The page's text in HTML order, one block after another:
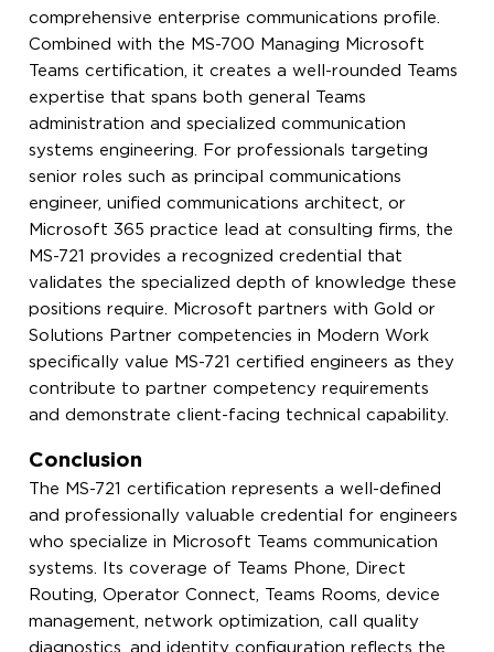
comprehensive enterprise communications profile.
Combined with the MS-700 Managing Microsoft
Teams certification, it creates a well-rounded Teams
expertise that spans both general Teams
administration and specialized communication
systems engineering. For professionals targeting
senior roles such as principal communications
engineer, unified communications architect, or
Microsoft 365 practice lead at consulting firms, the
MS-721 provides a recognized credential that
validates the specialized depth of knowledge these
positions require. Microsoft partners with Gold or
Solutions Partner competencies in Modern Work
specifically value MS-721 certified engineers as they
contribute to partner competency requirements
and demonstrate client-facing technical capability.
Conclusion
The MS-721 certification represents a well-defined
and professionally valuable credential for engineers
who specialize in Microsoft Teams communication
systems. Its coverage of Teams Phone, Direct
Routing, Operator Connect, Teams Rooms, device
management, network optimization, call quality
diagnostics, and identity configuration reflects the